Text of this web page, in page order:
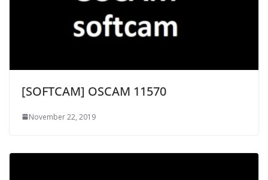
[SOFTCAM] OSCAM 11570
November 22, 2019